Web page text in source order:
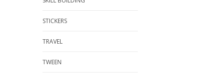
STICKERS
TRAVEL
TWEEN